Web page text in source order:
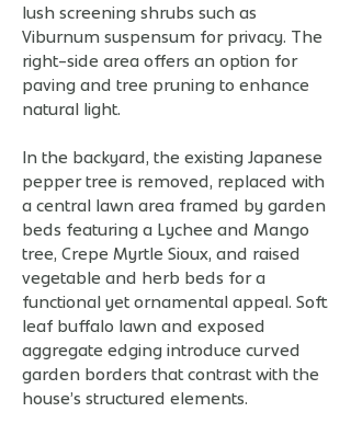
lush screening shrubs such as
Viburnum suspensum for privacy. The
right-side area offers an option for
paving and tree pruning to enhance
natural light.
In the backyard, the existing Japanese
pepper tree is removed, replaced with
a central lawn area framed by garden
beds featuring a Lychee and Mango
tree, Crepe Myrtle Sioux, and raised
vegetable and herb beds for a
functional yet ornamental appeal. Soft
leaf buffalo lawn and exposed
aggregate edging introduce curved
garden borders that contrast with the
house’s structured elements.